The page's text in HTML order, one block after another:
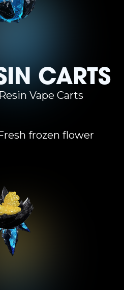
CARTS
Vape Carts
frozen flower